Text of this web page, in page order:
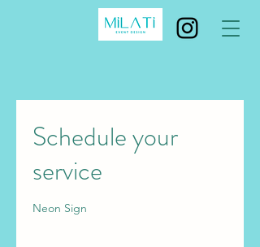
Schedule your
service
Neon Sign